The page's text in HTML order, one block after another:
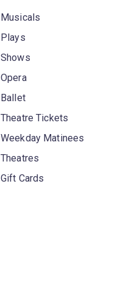
Musicals
Plays
Shows
Opera
Ballet
Theatre Tickets
Weekday Matinees
Theatres
Gift Cards